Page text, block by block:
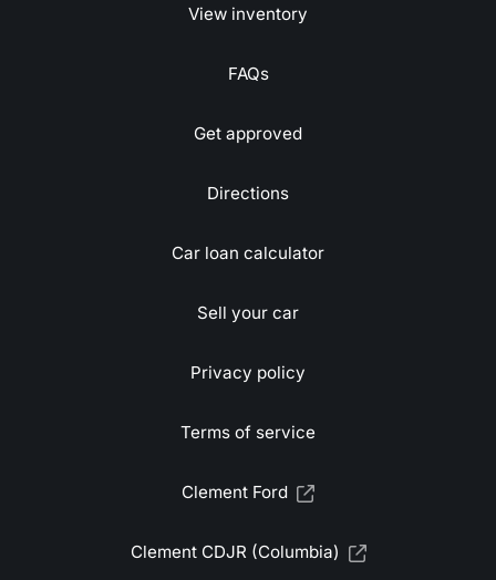
View inventory
FAQs
Get approved
Directions
Car loan calculator
Sell your car
Privacy policy
Terms of service
Clement Ford
Clement CDJR (Columbia)